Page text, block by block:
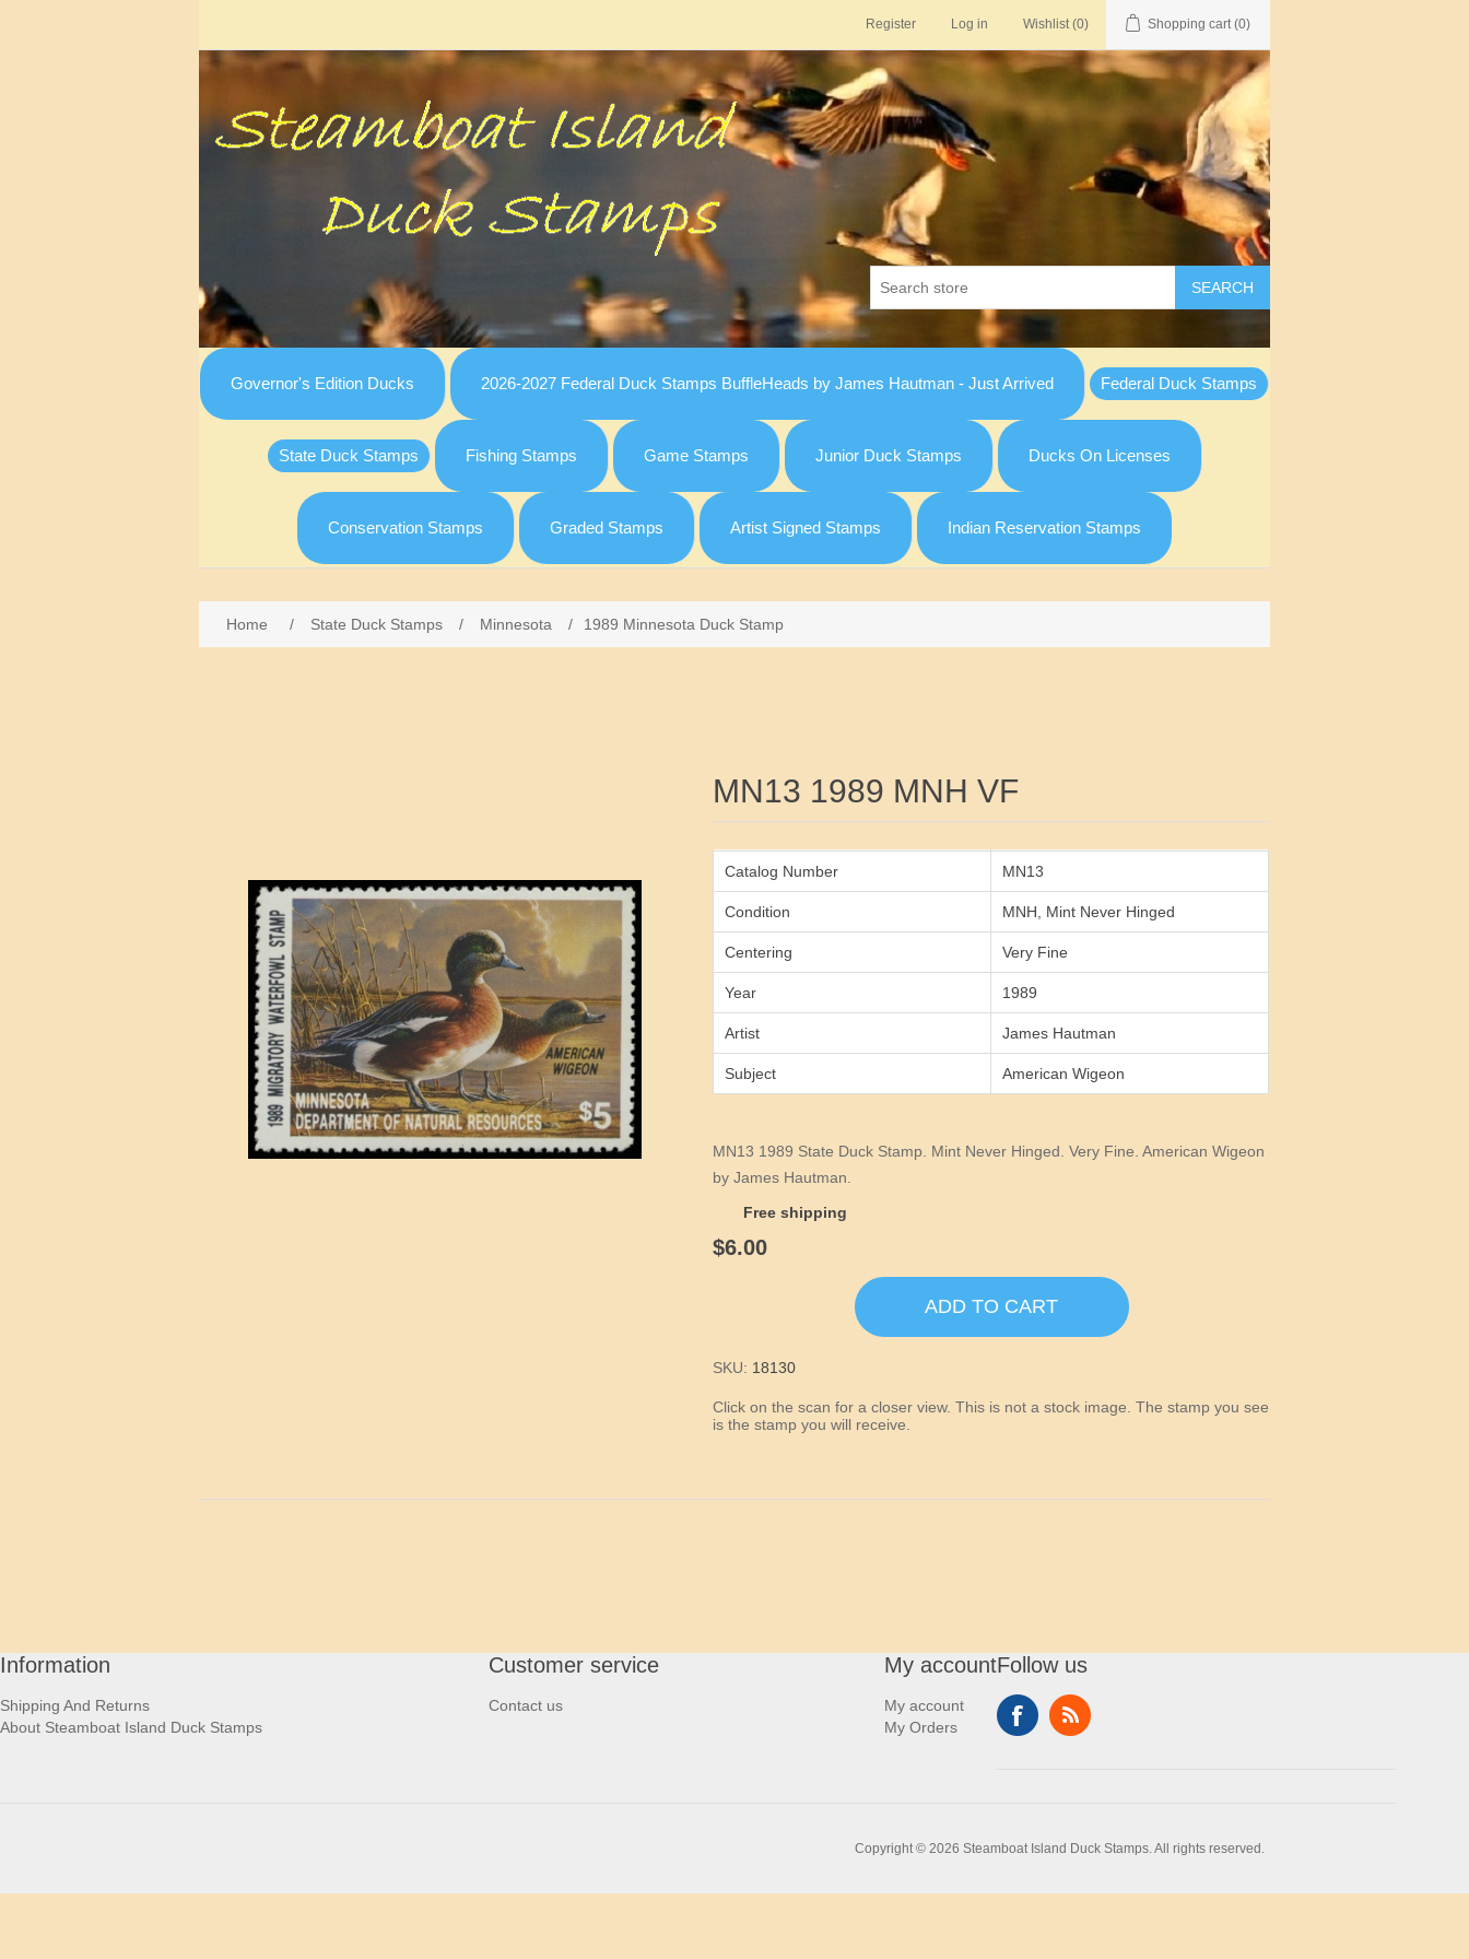
Register Log in Wishlist (0) Shopping cart (0)
SEARCH
Governor's Edition Ducks 2026-2027 Federal Duck Stamps BuffleHeads by James Hautman - Just Arrived Federal Duck Stamps
State Duck Stamps Fishing Stamps Game Stamps Junior Duck Stamps Ducks On Licenses
Conservation Stamps Graded Stamps Artist Signed Stamps Indian Reservation Stamps
Home / State Duck Stamps / Minnesota / 1989 Minnesota Duck Stamp
MN13 1989 MNH VF
Catalog Number MN13
Condition MNH, Mint Never Hinged
Centering Very Fine
Year 1989
Artist James Hautman
Subject American Wigeon
MN13 1989 State Duck Stamp. Mint Never Hinged. Very Fine. American Wigeon
by James Hautman.
Free shipping
$6.00
ADD TO CART
SKU: 18130
Click on the scan for a closer view. This is not a stock image. The stamp you see
is the stamp you will receive.
Information
Shipping And Returns
About Steamboat Island Duck Stamps
Customer service
Contact us
My account
My account
My Orders
Follow us
Copyright © 2026 Steamboat Island Duck Stamps. All rights reserved.